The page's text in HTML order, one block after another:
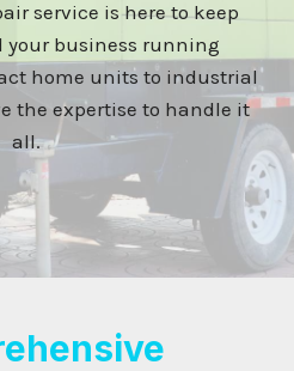
service is here to keep
your business running
home units to industrial
the expertise to handle it
all.